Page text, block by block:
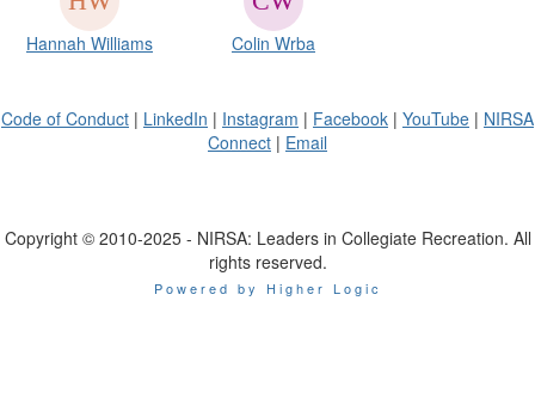
Hannah Williams Colin Wrba
Code of Conduct | LinkedIn | Instagram | Facebook | YouTube | NIRSA
Connect | Email
Copyright © 2010-2025 - NIRSA: Leaders in Collegiate Recreation. All
rights reserved.
Powered by Higher Logic